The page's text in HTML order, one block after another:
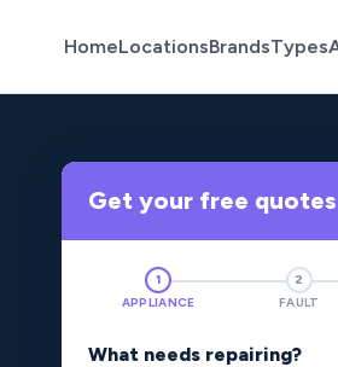
HomeLocationsBrandsTypes
Get your free quotes
1
APPLIANCE
2
FAULT
What needs repairing?